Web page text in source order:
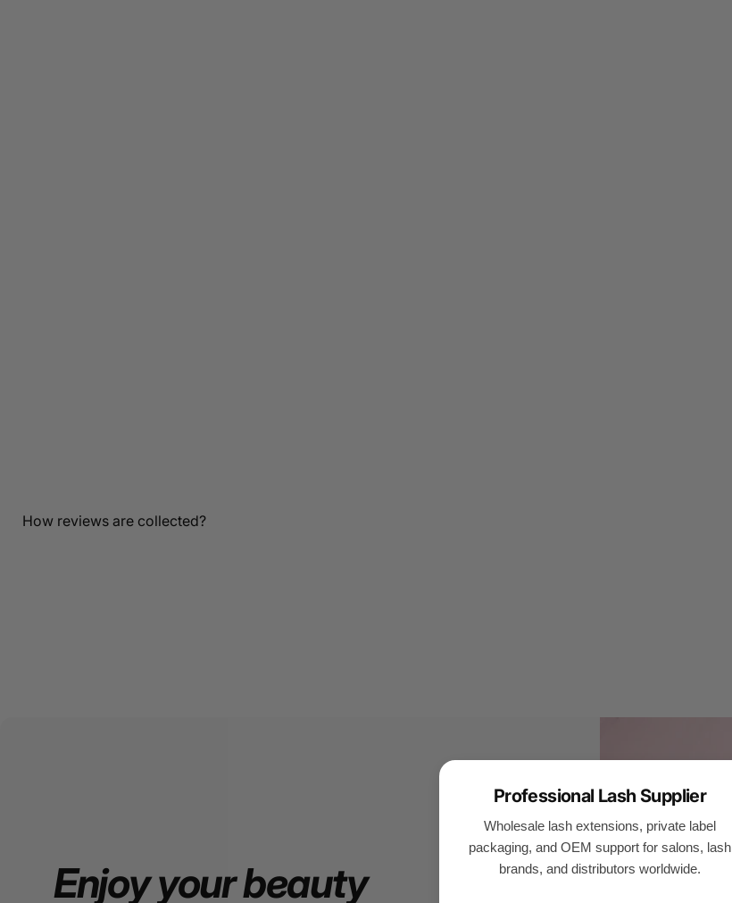
Professional Lash Supplier
Wholesale lash extensions, private label
packaging, and OEM support for salons, lash
brands, and distributors worldwide.
Be the first to write a review
How reviews are collected?
Enjoyyourbeauty